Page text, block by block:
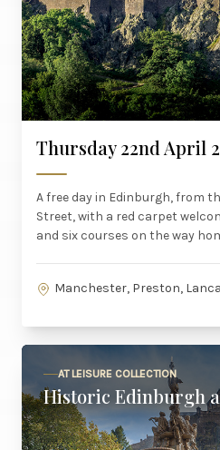
Thursday 22nd April
A free day in Edinburgh, from
Street, with a red carpet
and six courses on the way
Manchester, Preston,
AT LEISURE COLLECTION
Historic Edinburgh